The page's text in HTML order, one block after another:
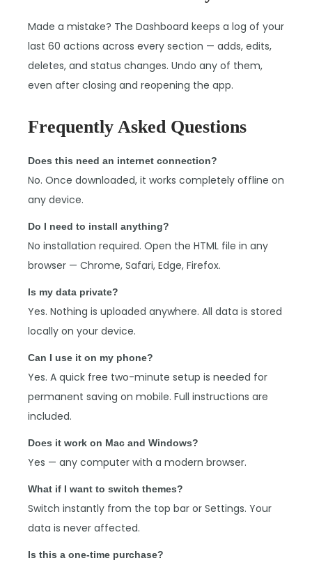
Made a mistake? The Dashboard keeps a log of your
last 60 actions across every section — adds, edits,
deletes, and status changes. Undo any of them,
even after closing and reopening the app.
Frequently Asked Questions
Does this need an internet connection?
No. Once downloaded, it works completely offline on
any device.
Do I need to install anything?
No installation required. Open the HTML file in any
browser — Chrome, Safari, Edge, Firefox.
Is my data private?
Yes. Nothing is uploaded anywhere. All data is stored
locally on your device.
Can I use it on my phone?
Yes. A quick free two-minute setup is needed for
permanent saving on mobile. Full instructions are
included.
Does it work on Mac and Windows?
Yes — any computer with a modern browser.
What if I want to switch themes?
Switch instantly from the top bar or Settings. Your
data is never affected.
Is this a one-time purchase?